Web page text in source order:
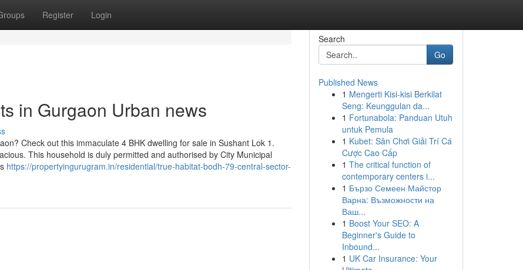
Register Login
in Gurgaon Urban news
Check out this immaculate 4 BHK dwelling for sale in Sushant Lok 1.
This household is duly permitted and authorised by City Municipal
https://propertyingurugram.in/residential/true-habitat-bodh-79-central-sector-
Search
Go
Published News
1 Mengerti Kisi-kisi Berkilat
Seng: Keunggulan da...
1 Fortunabola: Panduan Utuh
untuk Pemula
1 Kubet: Sân Chơi Giải Trí Cá
Cược Cao Cấp
1 The critical function of
contemporary centers i...
1 Бързо Семеен Майстор
Варна: Възможности на
Ваш...
1 Boost Your SEO: A
Beginner's Guide to
Inbound...
1 UK Car Insurance: Your